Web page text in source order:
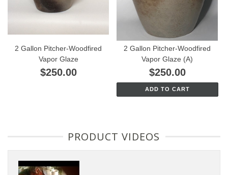
2 Gallon Pitcher-Woodfired
Vapor Glaze
$250.00
2 Gallon Pitcher-Woodfired
Vapor Glaze (A)
$250.00
ADD TO CART
PRODUCT VIDEOS